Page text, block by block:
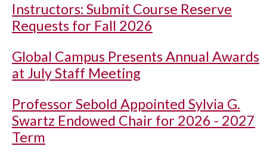
Instructors: Submit Course Reserve
Requests for Fall 2026
Global Campus Presents Annual Awards
at July Staff Meeting
Professor Sebold Appointed Sylvia G.
Swartz Endowed Chair for 2026 - 2027
Term